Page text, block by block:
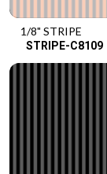
1/8" STRIPE
STRIPE-C8109